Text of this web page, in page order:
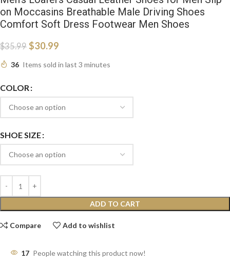
on Moccasins Breathable Male Driving Shoes
Comfort Soft Dress Footwear Men Shoes
$35.99 $30.99
36 Items sold in last 3 minutes
COLOR
SHOE SIZE
ADD TO CART
Compare Add to wishlist
17 People watching this product now!